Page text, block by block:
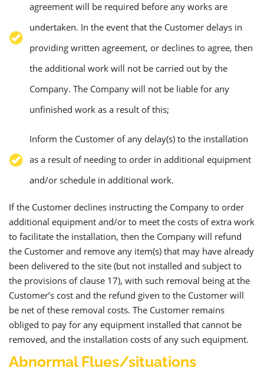
agreement will be required before any works are
undertaken. In the event that the Customer delays in
providing written agreement, or declines to agree, then
the additional work will not be carried out by the
Company. The Company will not be liable for any
unfinished work as a result of this;
Inform the Customer of any delay(s) to the installation
as a result of needing to order in additional equipment
and/or schedule in additional work.
If the Customer declines instructing the Company to order
additional equipment and/or to meet the costs of extra work
to facilitate the installation, then the Company will refund
the Customer and remove any item(s) that may have already
been delivered to the site (but not installed and subject to
the provisions of clause 17), with such removal being at the
Customer’s cost and the refund given to the Customer will
be net of these removal costs. The Customer remains
obliged to pay for any equipment installed that cannot be
removed, and the installation costs of any such equipment.
Abnormal Flues/situations